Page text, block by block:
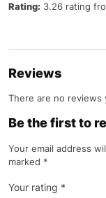
Rating: 3.26 rating
Reviews
There are no reviews
Be the first to
Your email address
marked *
Your rating *